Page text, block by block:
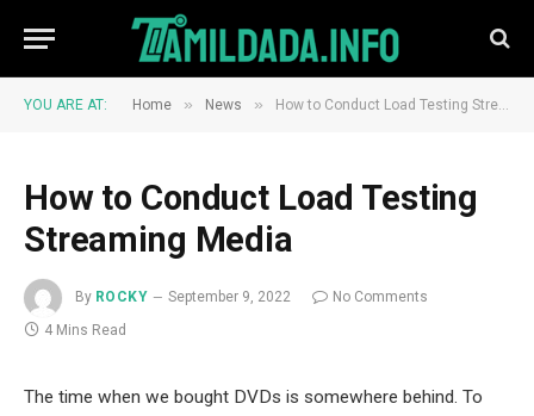
YOU ARE AT: Home » News » How to Conduct Load Testing Streaming Media
How to Conduct Load Testing
Streaming Media
By ROCKY September 9, 2022
No Comments
4 Mins Read
The time when we bought DVDs is somewhere behind. To